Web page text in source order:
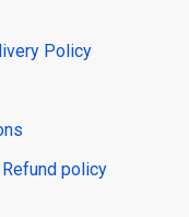
Policy
policy